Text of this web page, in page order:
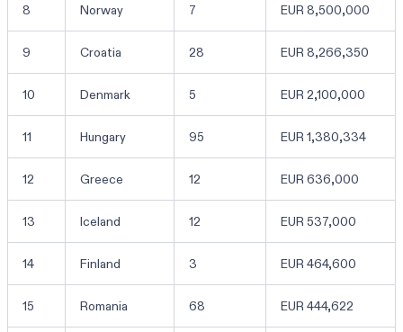
8 Norway 7 EUR 8,500,000
9 Croatia 28 EUR 8,266,350
10 Denmark 5 EUR 2,100,000
11 Hungary 95 EUR 1,380,334
12 Greece 12 EUR 636,000
13 Iceland 12 EUR 537,000
14 Finland 3 EUR 464,600
15 Romania 68 EUR 444,622